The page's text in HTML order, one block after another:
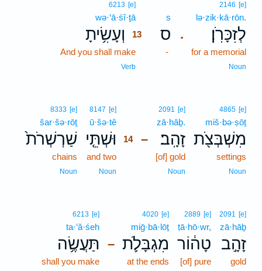
.
2146 [e]
lə·zik·kā·rōn.
לְזִכָּרֹֽן׃
for a memorial
Noun
s
ס
-
6213 [e]
wə·‘ā·śî·ṯā
וְעָשִׂ֥יתָ
13
And you shall make
Verb
4865 [e]
miš·bə·ṣōṯ
מִשְׁבְּצֹ֖ת
settings
Noun
–
2091 [e]
zā·hāḇ.
זָהָֽב׃
[of] gold
Noun
8147 [e]
ū·šə·tê
וּשְׁתֵּ֤י
14
and two
Noun
8333 [e]
šar·šə·rōṯ
שַׁרְשְׁרֹת֙
chains
Noun
2091 [e]
zā·hāḇ
זָהָ֣ב
gold
2889 [e]
ṭā·hō·wr,
טָה֔וֹר
[of] pure
–
4020 [e]
miḡ·bā·lōṯ
מִגְבָּלֹ֛ת
at the ends
6213 [e]
ta·‘ă·śeh
תַּעֲשֶׂ֥ה
shall you make